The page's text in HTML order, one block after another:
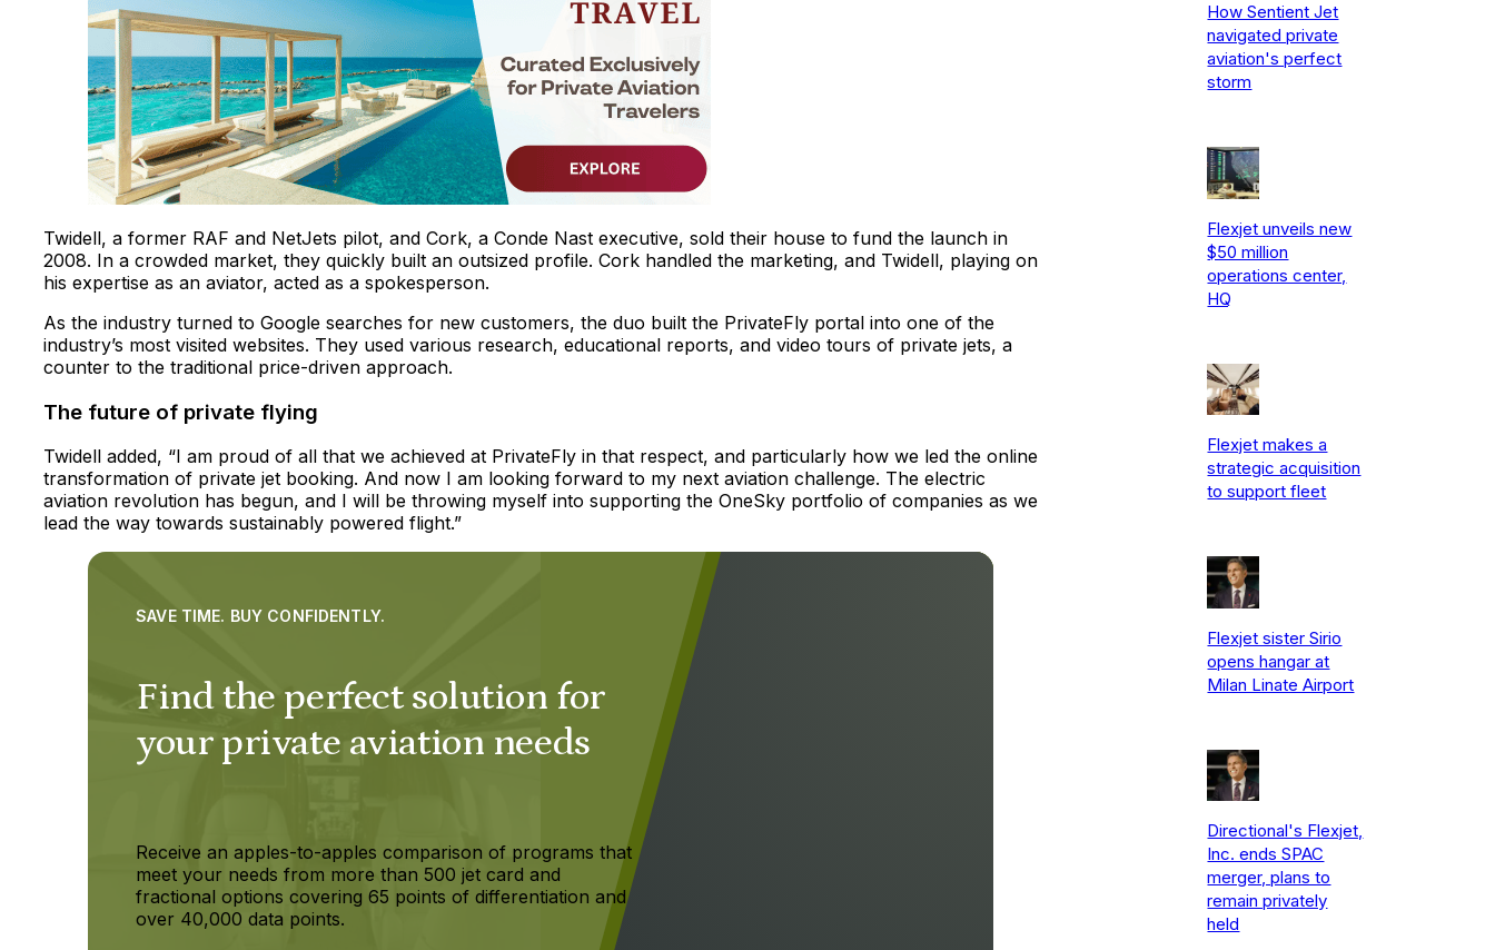
Twidell, a former RAF and NetJets pilot, and Cork, a Conde Nast executive, sold their house to fund the launch in
2008. In a crowded market, they quickly built an outsized profile. Cork handled the marketing, and Twidell, playing on
his expertise as an aviator, acted as a spokesperson.
As the industry turned to Google searches for new customers, the duo built the PrivateFly portal into one of the
industry’s most visited websites. They used various research, educational reports, and video tours of private jets, a
counter to the traditional price-driven approach.
The future of private flying
Twidell added, “I am proud of all that we achieved at PrivateFly in that respect, and particularly how we led the online
transformation of private jet booking. And now I am looking forward to my next aviation challenge. The electric
aviation revolution has begun, and I will be throwing myself into supporting the OneSky portfolio of companies as we
lead the way towards sustainably powered flight.”
Find the perfect solution for
your private aviation needs
SAVE TIME. BUY CONFIDENTLY.
Receive an apples-to-apples comparison of programs that
meet your needs from more than 500 jet card and
fractional options covering 65 points of differentiation and
over 40,000 data points.
How Sentient Jet
navigated private
aviation's perfect
storm
Flexjet unveils new
$50 million
operations center,
HQ
Flexjet makes a
strategic acquisition
to support fleet
Flexjet sister Sirio
opens hangar at
Milan Linate Airport
Directional's Flexjet,
Inc. ends SPAC
merger, plans to
remain privately
held